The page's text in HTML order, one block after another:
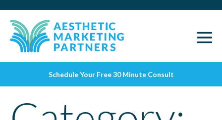
Schedule Your Free 30 Minute Consult